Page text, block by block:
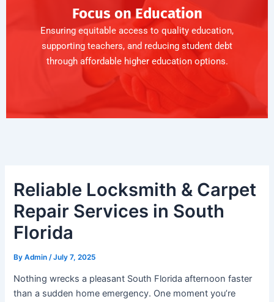
Focus on Education
Ensuring equitable access to quality education,
supporting teachers, and reducing student debt
through affordable higher education options.
Reliable Locksmith & Carpet
Repair Services in South
Florida
ByAdmin /July 7, 2025
Nothing wrecks a pleasant South Florida afternoon faster
than a sudden home emergency. One moment you’re